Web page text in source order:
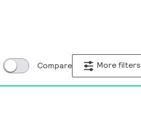
Compare More filters